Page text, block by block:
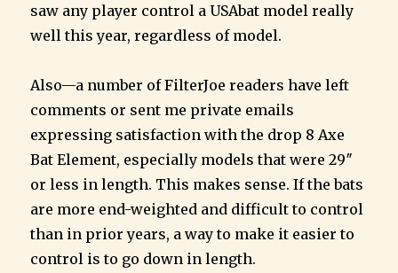
saw any player control a USAbat model really
well this year, regardless of model.
Also—a number of FilterJoe readers have left
comments or sent me private emails
expressing satisfaction with the drop 8 Axe
Bat Element, especially models that were 29″
or less in length. This makes sense. If the bats
are more end-weighted and difficult to control
than in prior years, a way to make it easier to
control is to go down in length.